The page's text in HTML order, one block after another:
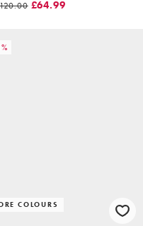
£64.99
COLOURS